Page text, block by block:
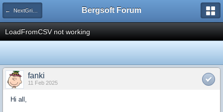
← NextGrid v6 Component Bergsoft Forum
LoadFromCSV not working
fanki
11 Feb 2025
Hi all,